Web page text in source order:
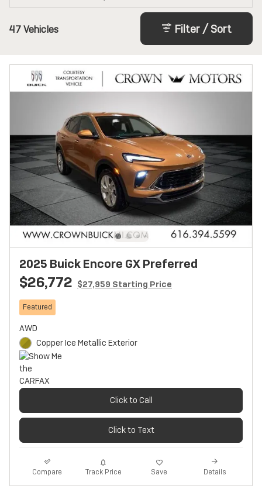
47 Vehicles Filter / Sort
2025 Buick Encore GX Preferred
$26,772 $27,959 Starting Price
Featured
AWD
Copper Ice Metallic Exterior
Click to Call
Click to Text
Compare Track Price Save Details